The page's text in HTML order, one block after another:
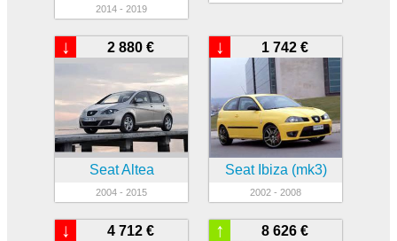
2014 - 2019
2 880 €
↓
Seat Altea
2004 - 2015
1 742 €
↓
Seat Ibiza (mk3)
2002 - 2008
4 712 €
↓ 8 626 €
↑